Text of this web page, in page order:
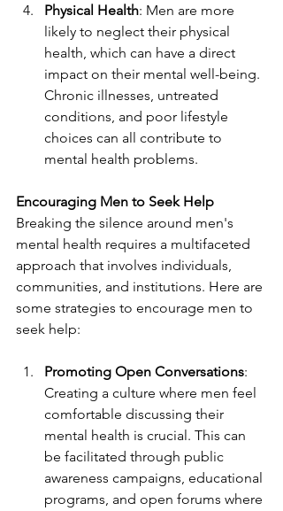
Physical Health: Men are more
likely to neglect their physical
health, which can have a direct
impact on their mental well-being.
Chronic illnesses, untreated
conditions, and poor lifestyle
choices can all contribute to
mental health problems.
Encouraging Men to Seek Help
Breaking the silence around men's
mental health requires a multifaceted
approach that involves individuals,
communities, and institutions. Here are
some strategies to encourage men to
seek help:
Promoting Open Conversations:
Creating a culture where men feel
comfortable discussing their
mental health is crucial. This can
be facilitated through public
awareness campaigns, educational
programs, and open forums where